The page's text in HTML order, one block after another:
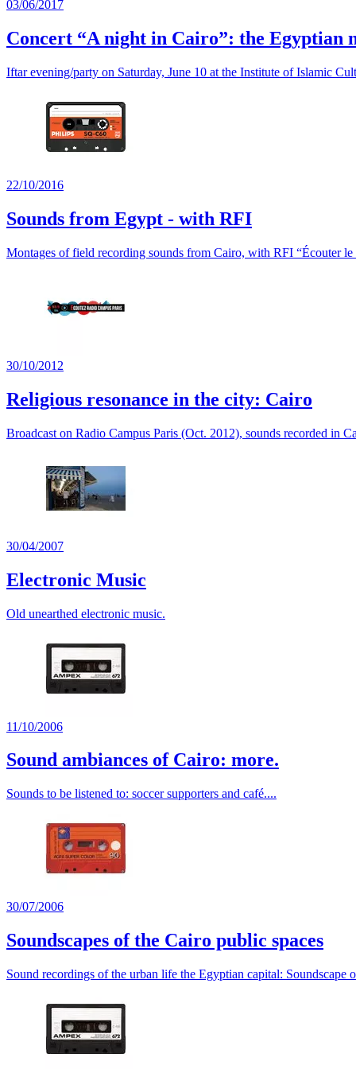
03/06/2017
Concert “A night in Cairo”: the Egyptian
Iftar evening/party on Saturday, June 10 at the Institute of Islamic
22/10/2016
Sounds from Egypt - with RFI
Montages of field recording sounds from Cairo, with RFI “Écouter le
30/10/2012
Religious resonance in the city: Cairo
Broadcast on Radio Campus Paris (Oct. 2012), sounds recorded in
30/04/2007
Electronic Music
Old unearthed electronic music.
11/10/2006
Sound ambiances of Cairo: more.
Sounds to be listened to: soccer supporters and café....
30/07/2006
Soundscapes of the Cairo public spaces
Sound recordings of the urban life the Egyptian capital: Soundscape